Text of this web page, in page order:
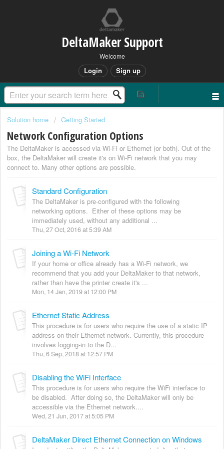
DeltaMaker Support
Welcome
Login Sign up
Solution home Getting Started
Network Configuration Options
The DeltaMaker is accessed via Wi-Fi or Ethernet (or both). Out of the
box, the DeltaMaker will create it's on Wi-Fi network that you may
connect to. Many other options are possible.
Standard Configuration
The DeltaMaker is pre-configured with the following
networking options. Either of these options may be
immediately used, without any additional ...
Thu, 27 Oct, 2016 at 5:39 AM
Joining a Wi-Fi Network
If your home or office already has a Wi-Fi network, we
recommend that you add your DeltaMaker to that network,
rather than have the printer create it's ...
Mon, 14 Jan, 2019 at 12:00 PM
Ethernet Static Address
This procedure is for users who require the use of a static IP
address on their Ethernet network. Currently, this procedure
involves logging-in to the D...
Thu, 6 Sep, 2018 at 12:57 PM
Disabling the WiFi Interface
This procedure is for users who require the WiFi interface to
be disabled. After doing so, the DeltaMaker will only be
accessible via the Ethernet network....
Wed, 21 Jun, 2017 at 5:05 PM
DeltaMaker Direct Ethernet Connection on Windows